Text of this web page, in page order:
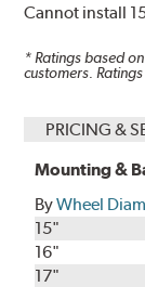
Cannot install
* Ratings based
customers.
PRICING &
Mounting &
ByWheel
15"
16"
17"